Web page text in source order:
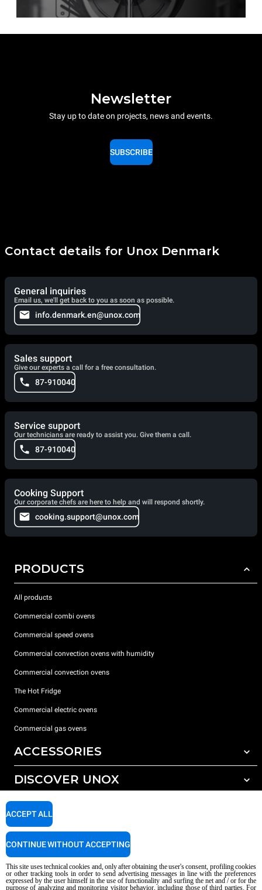
Newsletter
Stay up to date on projects, news and events.
SUBSCRIBE
Contact details for Unox Denmark
General inquiries
Email us, we'll get back to you as soon as possible.
info.denmark.en@unox.com
Sales support
Give our experts a call for a free consultation.
87-910040
Service support
Our technicians are ready to assist you. Give them a call.
87-910040
Cooking Support
Our corporate chefs are here to help and will respond shortly.
cooking.support@unox.com
PRODUCTS
All products
Commercial combi ovens
Commercial speed ovens
Commercial convection ovens with humidity
Commercial convection ovens
The Hot Fridge
Commercial electric ovens
Commercial gas ovens
ACCESSORIES
All accessories
Detergents for manual washing
DISCOVER UNOX
Our offices around the world
SUPPORT
Service Locator
AI Content Disclaimer
Privacy policy Cookie policy
This site uses technical cookies and, only after obtaining the user's consent, profiling cookies
or other tracking tools in order to send advertising messages in line with the preferences
expressed by the user himself in the use of functionality and surfing the net and / or for the
purpose of analyzing and monitoring visitor behavior, including those of third parties. For
ACCEPT ALL
CONTINUE WITHOUT ACCEPTING